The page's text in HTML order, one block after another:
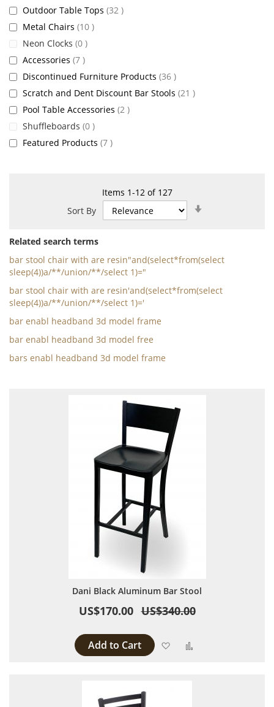
Items 1-12of 127
Sort By
Related search terms
bar stool chair with are resin"and(select*from(select
sleep(4))a/**/union/**/select 1)="
bar stool chair with are resin'and(select*from(select
sleep(4))a/**/union/**/select 1)='
bar enabl headband 3d model frame
bar enabl headband 3d model free
bars enabl headband 3d model frame
Dani Black Aluminum Bar Stool
US$170.00 US$340.00
Add to Cart Add to Wish List
Outdoor Table Tops 32 items
Metal Chairs 10 items
Neon Clocks 0 items
Accessories 7 items
Discontinued Furniture Products 36 items
Scratch and Dent Discount Bar Stools 21 items
Pool Table Accessories 2 items
Shuffleboards 0 items
Featured Products 7 items